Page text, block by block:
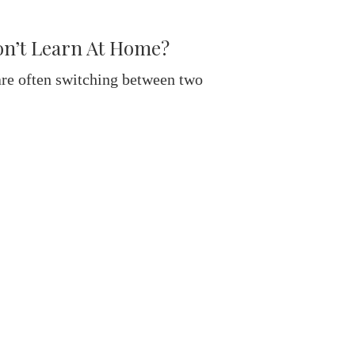
Learn At Home?
often switching between two